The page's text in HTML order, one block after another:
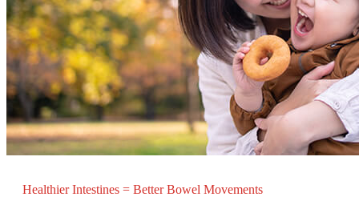
Healthier Intestines = Better Bowel Movements